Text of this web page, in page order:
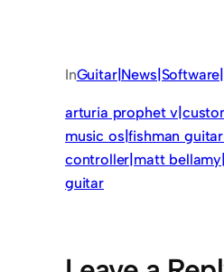
In
arturia prophet
music os|fishman
controller|matt
guitar